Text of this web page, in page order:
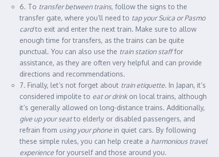
6. To transfer between trains, follow the signs to the
transfer gate, where you’ll need to tap your Suica or Pasmo
cardto exit and enter the next train. Make sure to allow
enough time for transfers, as the trains can be quite
punctual. You can also use the train station stafffor
assistance, as they are often very helpful and can provide
directions and recommendations.
7. Finally, let’s not forget about train etiquette. In Japan, it’s
considered impolite to eat or drinkon local trains, although
it’s generally allowed on long-distance trains. Additionally,
give up your seatto elderly or disabled passengers, and
refrain from using your phone in quiet cars. By following
these simple rules, you can help create a harmonious travel
experience for yourself and those around you.